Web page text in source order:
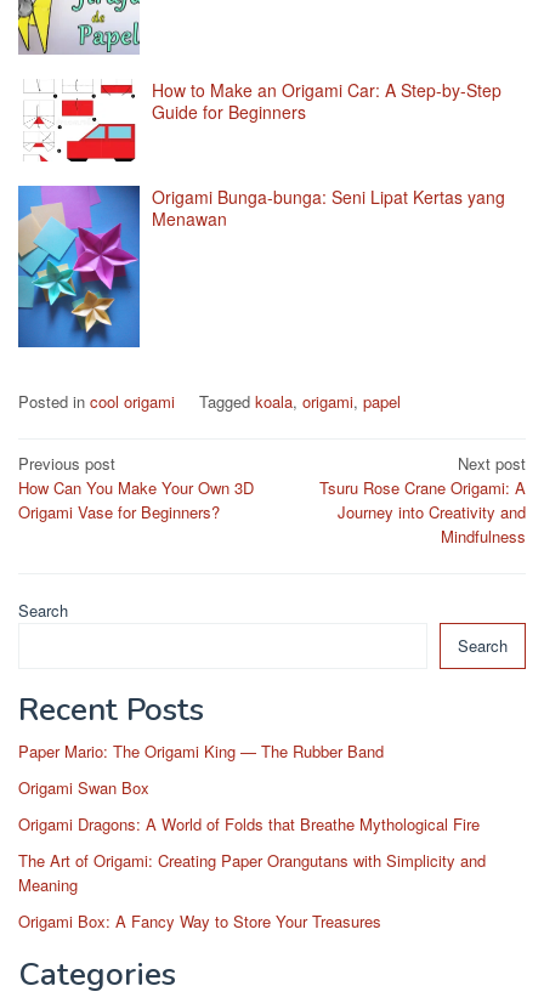
How to Make an Origami Car: A Step-by-Step
Guide for Beginners
Origami Bunga-bunga: Seni Lipat Kertas yang
Menawan
Posted in cool origami Tagged koala, origami, papel
Post
navigation
Previous post
How Can You Make Your Own 3D
Origami Vase for Beginners?
Next post
Tsuru Rose Crane Origami: A
Journey into Creativity and
Mindfulness
Search
Search
Recent Posts
Paper Mario: The Origami King — The Rubber Band
Origami Swan Box
Origami Dragons: A World of Folds that Breathe Mythological Fire
The Art of Origami: Creating Paper Orangutans with Simplicity and
Meaning
Origami Box: A Fancy Way to Store Your Treasures
Categories